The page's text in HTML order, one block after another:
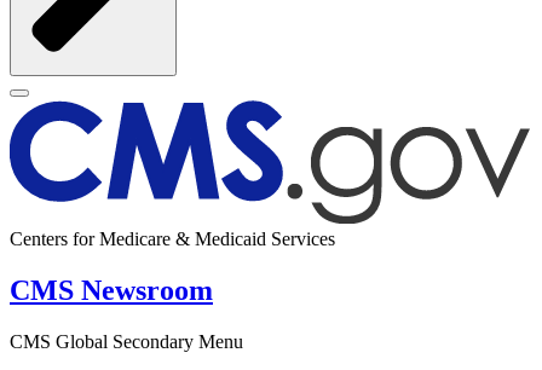
Centers for Medicare & Medicaid Services
CMS Newsroom
CMS Global Secondary Menu